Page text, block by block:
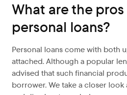
What are the
personal loans?
Personal loans come with both
attached. Although a popular
advised that such financial
borrower. We take a closer